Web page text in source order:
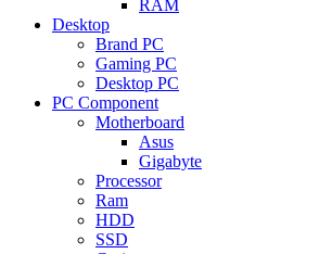
RAM
Desktop
Brand PC
Gaming PC
Desktop PC
PC Component
Motherboard
Asus
Gigabyte
Processor
Ram
HDD
SSD